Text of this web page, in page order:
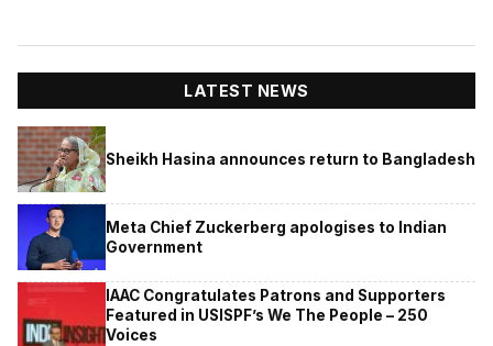
LATEST NEWS
Sheikh Hasina announces return to Bangladesh
Meta Chief Zuckerberg apologises to Indian
Government
IAAC Congratulates Patrons and Supporters
Featured in USISPF’s We The People – 250
Voices